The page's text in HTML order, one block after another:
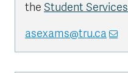
the Student
asexams@tru.ca